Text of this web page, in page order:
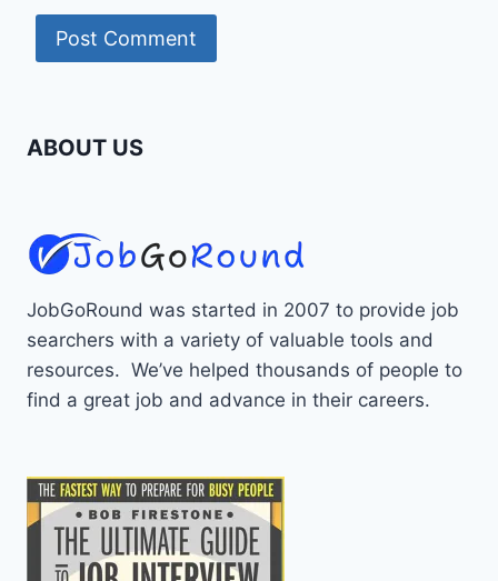
ABOUT US
JobGoRound was started in 2007 to provide job
searchers with a variety of valuable tools and
resources. We’ve helped thousands of people to
find a great job and advance in their careers.